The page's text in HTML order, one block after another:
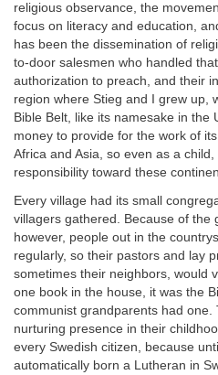
religious observance, the
focus on literacy and education,
has been the dissemination of
to-door salesmen who handled
authorization to preach, and their
region where Stieg and I grew up,
Bible Belt, like its namesake in the
money to provide for the work of
Africa and Asia, so even as a
responsibility toward these
Every village had its small
villagers gathered. Because of the
however, people out in the
regularly, so their pastors and lay
sometimes their neighbors, would
one book in the house, it was the
communist grandparents had one.
nurturing presence in their
every Swedish citizen, because
automatically born a Lutheran in